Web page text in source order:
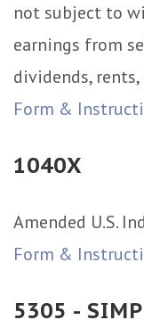
not subject to
earnings from
dividends,
Form &
1040X
Amended U.S.
Form &
5305 -